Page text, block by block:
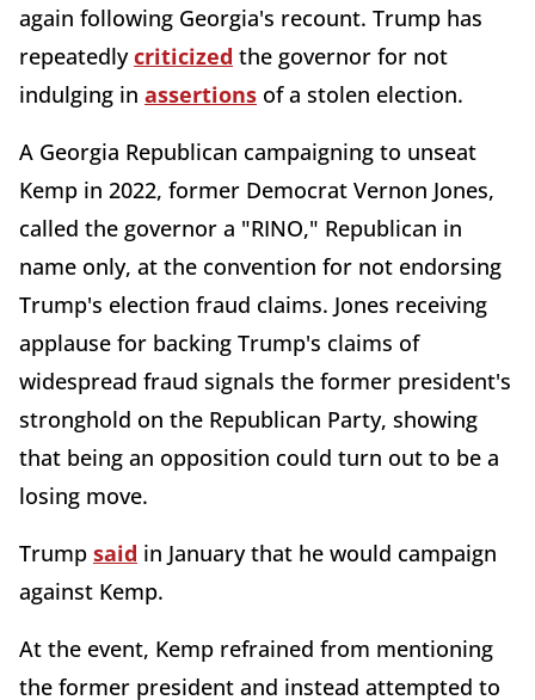
again following Georgia's recount. Trump has
repeatedlycriticized the governor for not
indulging in assertions of a stolen election.
A Georgia Republican campaigning to unseat
Kemp in 2022, former Democrat Vernon Jones,
called the governor a "RINO," Republican in
name only, at the convention for not endorsing
Trump's election fraud claims. Jones receiving
applause for backing Trump's claims of
widespread fraud signals the former president's
stronghold on the Republican Party, showing
that being an opposition could turn out to be a
losing move.
Trump said in January that he would campaign
against Kemp.
At the event, Kemp refrained from mentioning
the former president and instead attempted to